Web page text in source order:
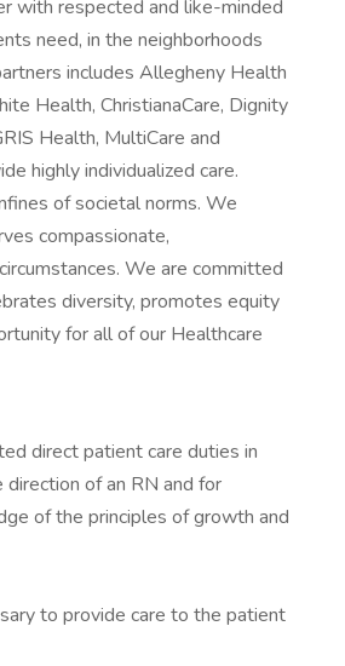
with respected and like-minded
need, in the neighborhoods
includes Allegheny Health
Health, ChristianaCare, Dignity
Health, MultiCare and
highly individualized care.
of societal norms. We
compassionate,
We are committed
diversity, promotes equity
for all of our Healthcare
direct patient care duties in
of an RN and for
of the principles of growth and
to provide care to the patient